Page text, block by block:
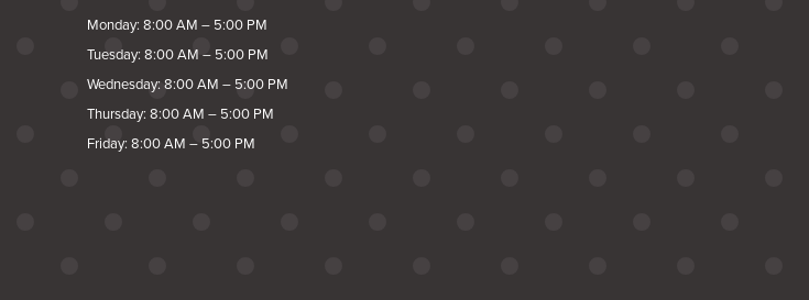
Monday: 8:00 AM – 5:00 PM
Tuesday: 8:00 AM – 5:00 PM
Wednesday: 8:00 AM – 5:00 PM
Thursday: 8:00 AM – 5:00 PM
Friday: 8:00 AM – 5:00 PM